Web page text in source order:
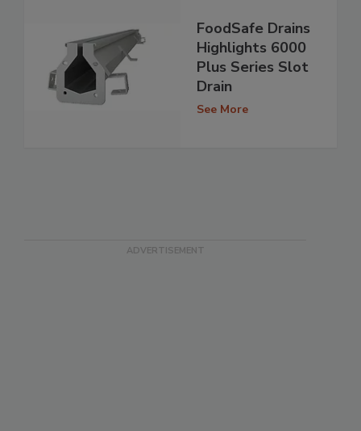
FoodSafe Drains
Highlights 6000
Plus Series Slot
Drain
See More